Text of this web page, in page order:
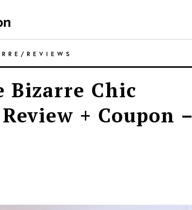
/ REVIEWS
Bizarre Chic
+ Coupon –